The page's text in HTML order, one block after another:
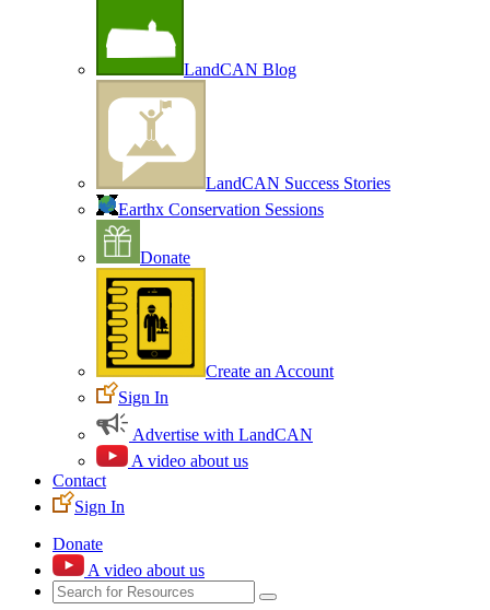
LandCAN Blog
LandCAN Success Stories
Earthx Conservation Sessions
Donate
Create an Account
Sign In
Advertise with LandCAN
A video about us
Contact
Sign In
Donate
A video about us